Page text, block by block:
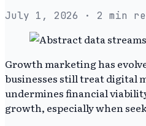
July 1, 2026 · 2 min
Growth marketing has
businesses still treat digital
undermines financial
growth, especially when